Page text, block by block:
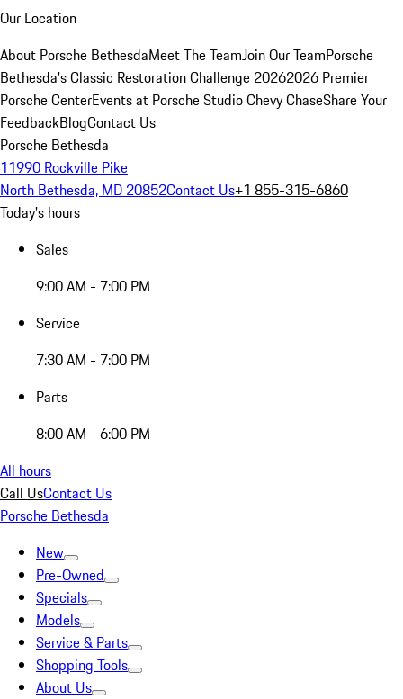
Our Location
About Porsche BethesdaMeet The TeamJoin Our TeamPorsche
Bethesda's Classic Restoration Challenge 20262026 Premier
Porsche CenterEvents at Porsche Studio Chevy ChaseShare Your
FeedbackBlogContact Us
Porsche Bethesda
11990 Rockville Pike
North Bethesda, MD 20852Contact Us+1 855-315-6860
Today's hours
Sales
9:00 AM - 7:00 PM
Service
7:30 AM - 7:00 PM
Parts
8:00 AM - 6:00 PM
All hours
Call UsContact Us
Porsche Bethesda
New
Pre-Owned
Specials
Models
Service & Parts
Shopping Tools
About Us